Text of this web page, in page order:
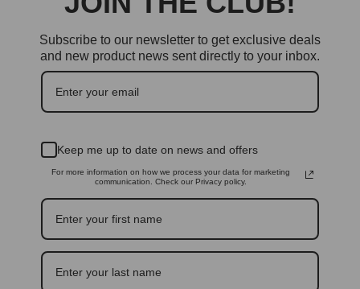
Subscribe to our newsletter to get exclusive deals
and new product news sent directly to your inbox.
Keep me up to date on news and offers
For more information on how we process your data for marketing
communication. Check our Privacy policy.